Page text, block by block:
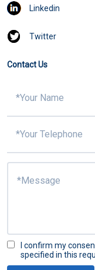
Linkedin
Twitter
Contact Us
I confirm my
specified in this